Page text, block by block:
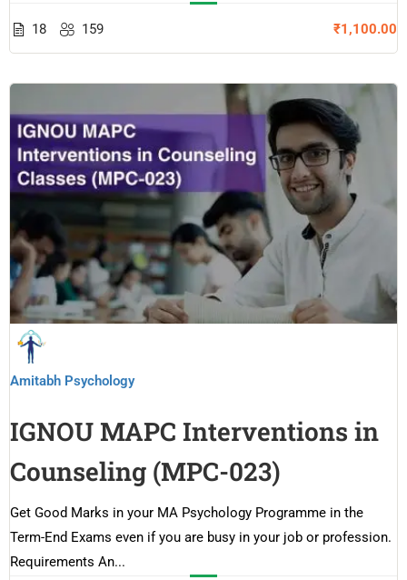
18 159 ₹1,100.00
Amitabh Psychology
IGNOU MAPC Interventions in
Counseling (MPC-023)
Get Good Marks in your MA Psychology Programme in the
Term-End Exams even if you are busy in your job or profession.
Requirements An...